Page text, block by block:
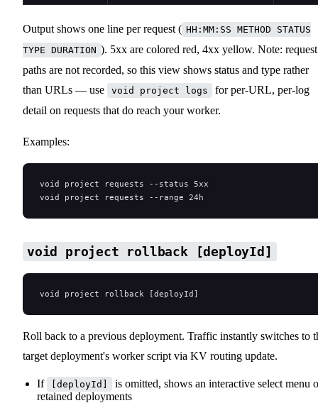
Output shows one line per request ( HH:MM:SS METHOD STATUS
TYPE DURATION ). 5xx are colored red, 4xx yellow. Note: request
paths are not recorded, so this view shows status and type rather
than URLs — use
void project logs
for per-URL, per-log
detail on requests that do reach your worker.
Examples:
void project requests --status 5xx
void project requests --range 24h
void project rollback [deployId]
void project rollback [deployId]
Roll back to a previous deployment. Traffic instantly switches to
target deployment's worker script via KV routing update.
If [deployId]
is omitted, shows an interactive select menu
retained deployments